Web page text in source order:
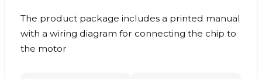
The product package includes a printed manual
with a wiring diagram for connecting the chip to
the motor